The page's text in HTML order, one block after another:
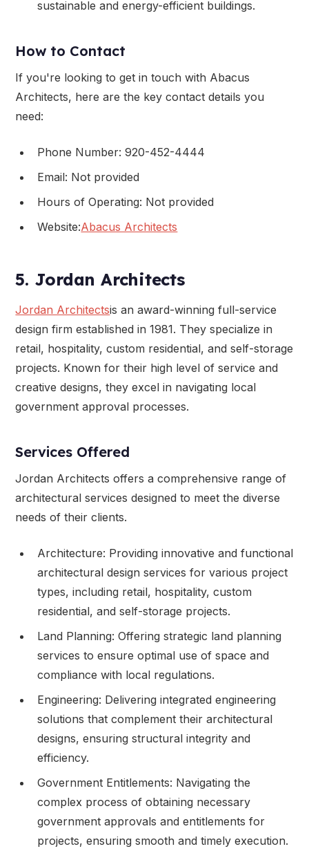
sustainable and energy-efficient buildings.
How to Contact
If you're looking to get in touch with Abacus
Architects, here are the key contact details you
need:
Phone Number: 920-452-4444
Email: Not provided
Hours of Operating: Not provided
Website:Abacus Architects
5. Jordan Architects
Jordan Architectsis an award-winning full-service
design firm established in 1981. They specialize in
retail, hospitality, custom residential, and self-storage
projects. Known for their high level of service and
creative designs, they excel in navigating local
government approval processes.
Services Offered
Jordan Architects offers a comprehensive range of
architectural services designed to meet the diverse
needs of their clients.
Architecture: Providing innovative and functional
architectural design services for various project
types, including retail, hospitality, custom
residential, and self-storage projects.
Land Planning: Offering strategic land planning
services to ensure optimal use of space and
compliance with local regulations.
Engineering: Delivering integrated engineering
solutions that complement their architectural
designs, ensuring structural integrity and
efficiency.
Government Entitlements: Navigating the
complex process of obtaining necessary
government approvals and entitlements for
projects, ensuring smooth and timely execution.